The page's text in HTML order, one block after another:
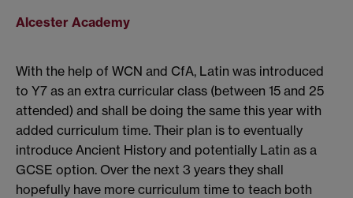
Alcester Academy
With the help of WCN and CfA, Latin was introduced
to Y7 as an extra curricular class (between 15 and 25
attended) and shall be doing the same this year with
added curriculum time. Their plan is to eventually
introduce Ancient History and potentially Latin as a
GCSE option. Over the next 3 years they shall
hopefully have more curriculum time to teach both